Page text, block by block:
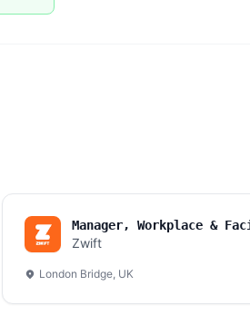
Manager, Workplace &
Zwift
London Bridge, UK